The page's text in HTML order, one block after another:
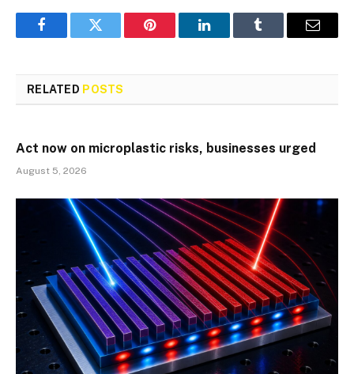
FacebookTwitter Pinterest LinkedInTumblr Email
RELATED POSTS
Act now on microplastic risks, businesses urged
August 5, 2026